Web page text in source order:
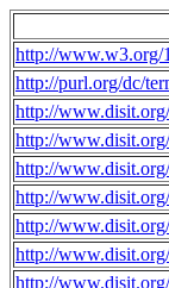
http://www.w3.org/
http://purl.org/dc/
http://
http://
http://
http://
http://
http://
http://